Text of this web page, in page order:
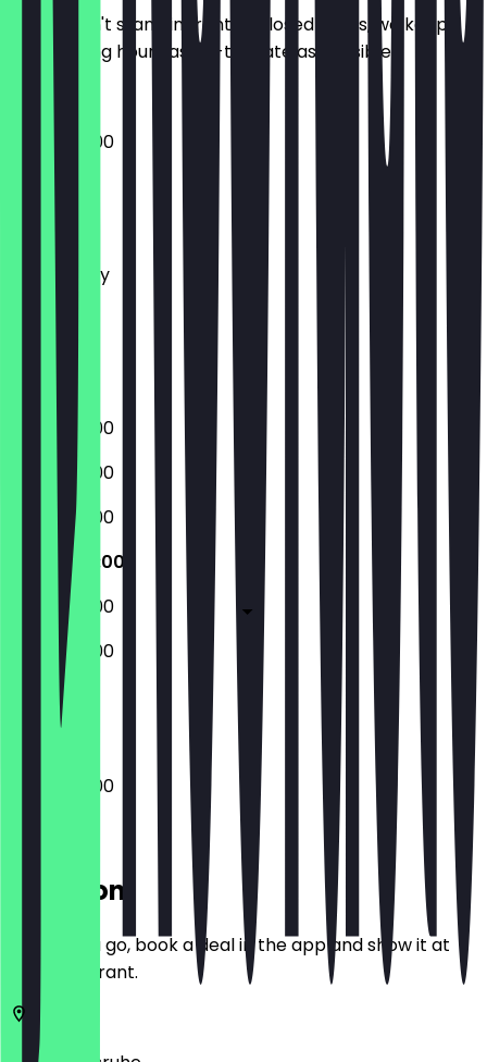
So you don't stand in front of closed doors, we keep
the opening hours as up-to-date as possible.
10:00 - 20:00
Monday
Tuesday
Wednesday
Thursday
Friday
Saturday
Sunday
10:00 - 20:00
10:00 - 20:00
10:00 - 20:00
10:00 - 20:00
10:00 - 20:00
10:00 - 20:00
Closed
10:00 - 20:00
Location
Before you go, book a deal in the app and show it at
the restaurant.